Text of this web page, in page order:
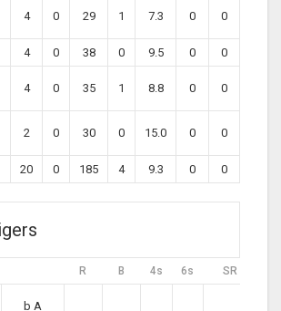
4 0 29 1 7.3 0 0
4 0 38 0 9.5 0
0
4 0 35 1 8.8 0 0
2 0 30 0 15.0 0 0
20 0 185 4 9.3 0 0
R B 4s 6s SR
b A